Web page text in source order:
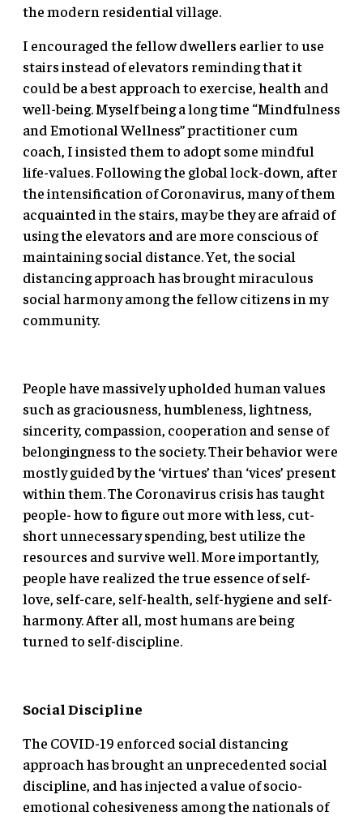
the modern residential village.
I encouraged the fellow dwellers earlier to use
stairs instead of elevators reminding that it
could be a best approach to exercise, health and
well-being. Myself being a long time “Mindfulness
and Emotional Wellness” practitioner cum
coach, I insisted them to adopt some mindful
life-values. Following the global lock-down, after
the intensification of Coronavirus, many of them
acquainted in the stairs, may be they are afraid of
using the elevators and are more conscious of
maintaining social distance. Yet, the social
distancing approach has brought miraculous
social harmony among the fellow citizens in my
community.
People have massively upholded human values
such as graciousness, humbleness, lightness,
sincerity, compassion, cooperation and sense of
belongingness to the society. Their behavior were
mostly guided by the ‘virtues’ than ‘vices’ present
within them. The Coronavirus crisis has taught
people- how to figure out more with less, cut-
short unnecessary spending, best utilize the
resources and survive well. More importantly,
people have realized the true essence of self-
love, self-care, self-health, self-hygiene and self-
harmony. After all, most humans are being
turned to self-discipline.
Social Discipline
The COVID-19 enforced social distancing
approach has brought an unprecedented social
discipline, and has injected a value of socio-
emotional cohesiveness among the nationals of